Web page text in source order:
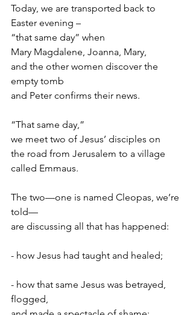
Today, we are transported back to
Easter evening –
“that same day” when
Mary Magdalene, Joanna, Mary,
and the other women discover the
empty tomb
and Peter confirms their news.
“That same day,”
we meet two of Jesus’ disciples on
the road from Jerusalem to a village
called Emmaus.
The two—one is named Cleopas, we’re
told—
are discussing all that has happened:
- how Jesus had taught and healed;
- how that same Jesus was betrayed,
flogged,